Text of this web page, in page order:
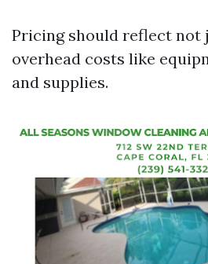
Pricing should reflect not
overhead costs like
and supplies.